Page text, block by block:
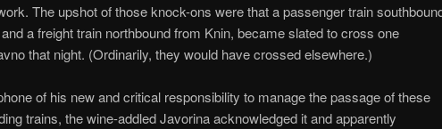
The upshot of those knock-ons were that a passenger train
a freight train northbound from Knin, became slated to cross one
that night. (Ordinarily, they would have crossed elsewhere.)
of his new and critical responsibility to manage the passage of these
trains, the wine-addled Javorina acknowledged it and apparently